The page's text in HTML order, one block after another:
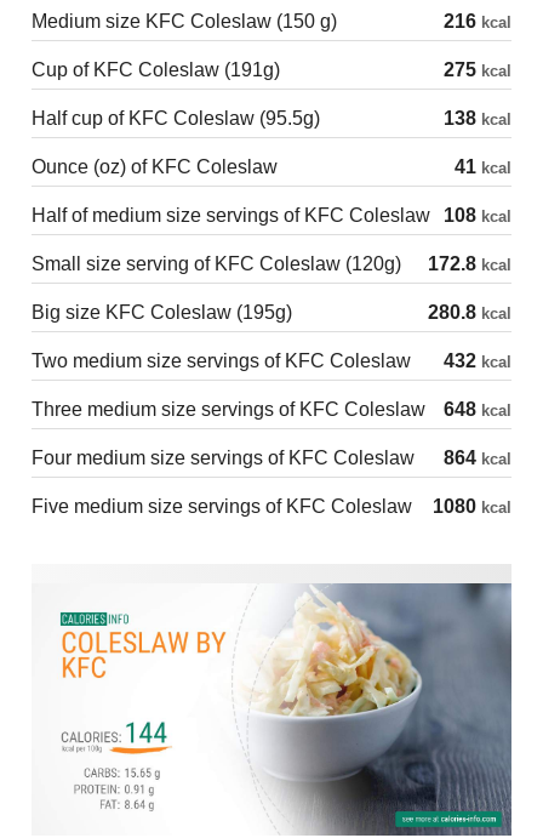
Medium size KFC Coleslaw (150 g) 216 kcal
Cup of KFC Coleslaw (191g) 275 kcal
Half cup of KFC Coleslaw (95.5g) 138 kcal
Ounce (oz) of KFC Coleslaw 41 kcal
Half of medium size servings of KFC Coleslaw 108 kcal
Small size serving of KFC Coleslaw (120g) 172.8 kcal
Big size KFC Coleslaw (195g) 280.8 kcal
Two medium size servings of KFC Coleslaw 432 kcal
Three medium size servings of KFC Coleslaw 648 kcal
Four medium size servings of KFC Coleslaw 864 kcal
Five medium size servings of KFC Coleslaw 1080 kcal